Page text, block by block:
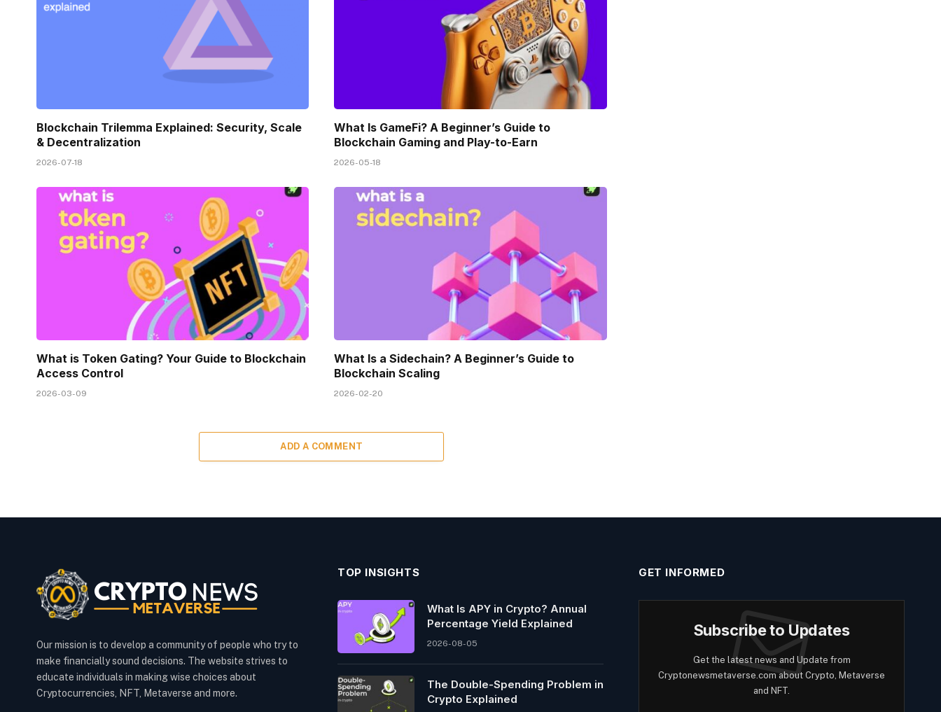
Blockchain Trilemma Explained: Security, Scale
& Decentralization
2026-07-18
What Is GameFi? A Beginner’s Guide to
Blockchain Gaming and Play-to-Earn
2026-05-18
What is Token Gating? Your Guide to Blockchain
Access Control
2026-03-09
What Is a Sidechain? A Beginner’s Guide to
Blockchain Scaling
2026-02-20
ADD A COMMENT
Our mission is to develop a community of people who try to
make financially sound decisions. The website strives to
educate individuals in making wise choices about
Cryptocurrencies, NFT, Metaverse and more.
TOP INSIGHTS
What Is APY in Crypto? Annual
Percentage Yield Explained
2026-08-05
The Double-Spending Problem in
Crypto Explained
GET INFORMED
Subscribe to Updates
Get the latest news and Update from
Cryptonewsmetaverse.com about Crypto, Metaverse
and NFT.